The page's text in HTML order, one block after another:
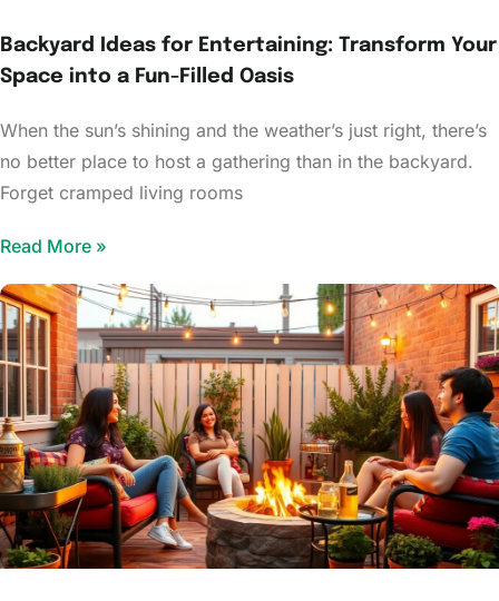
Backyard Ideas for Entertaining: Transform Your
Space into a Fun-Filled Oasis
When the sun’s shining and the weather’s just right, there’s
no better place to host a gathering than in the backyard.
Forget cramped living rooms
Read More »